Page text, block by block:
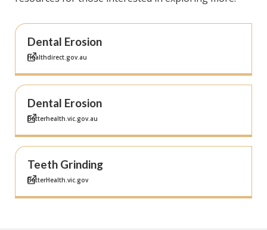
Dental Erosion
Healthdirect.gov.au
Dental Erosion
Betterhealth.vic.gov.au
Teeth Grinding
BetterHealth.vic.gov